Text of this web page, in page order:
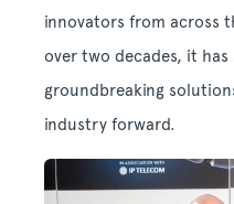
innovators from across
over two decades, it has
groundbreaking
industry forward.